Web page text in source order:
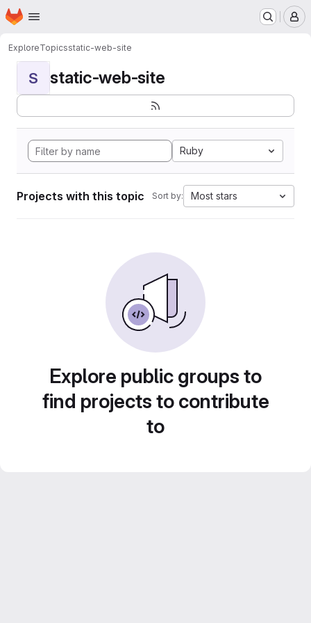
Skip to main content
Homepage
ExploreTopicsstatic-web-site
S static-web-site
Ruby
Projects with this topic Sort by: Most stars
Explore public groups to
find projects to contribute
to